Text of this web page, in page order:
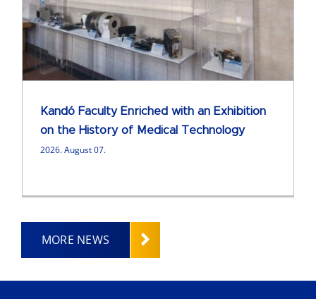
Kandó Faculty Enriched with an Exhibition
on the History of Medical Technology
2026. August 07.
MORE NEWS